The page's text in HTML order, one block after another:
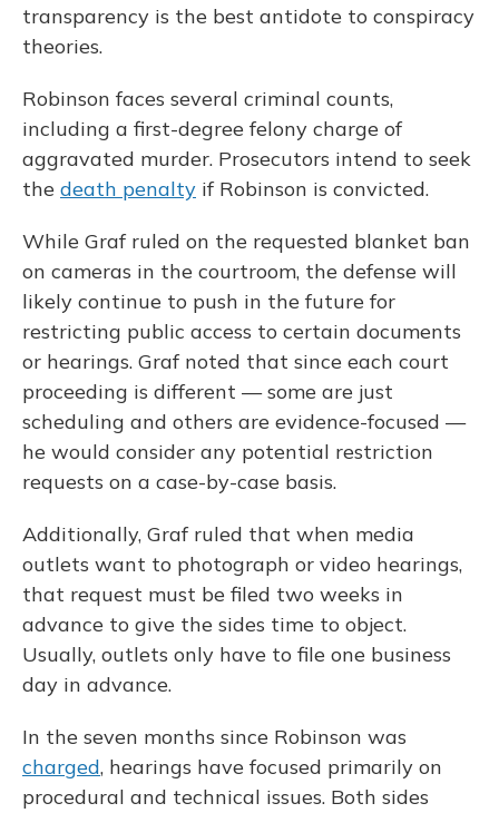
transparency is the best antidote to conspiracy
theories.
Robinson faces several criminal counts,
including a first-degree felony charge of
aggravated murder. Prosecutors intend to seek
the death penalty if Robinson is convicted.
While Graf ruled on the requested blanket ban
on cameras in the courtroom, the defense will
likely continue to push in the future for
restricting public access to certain documents
or hearings. Graf noted that since each court
proceeding is different — some are just
scheduling and others are evidence-focused —
he would consider any potential restriction
requests on a case-by-case basis.
Additionally, Graf ruled that when media
outlets want to photograph or video hearings,
that request must be filed two weeks in
advance to give the sides time to object.
Usually, outlets only have to file one business
day in advance.
In the seven months since Robinson was
charged, hearings have focused primarily on
procedural and technical issues. Both sides